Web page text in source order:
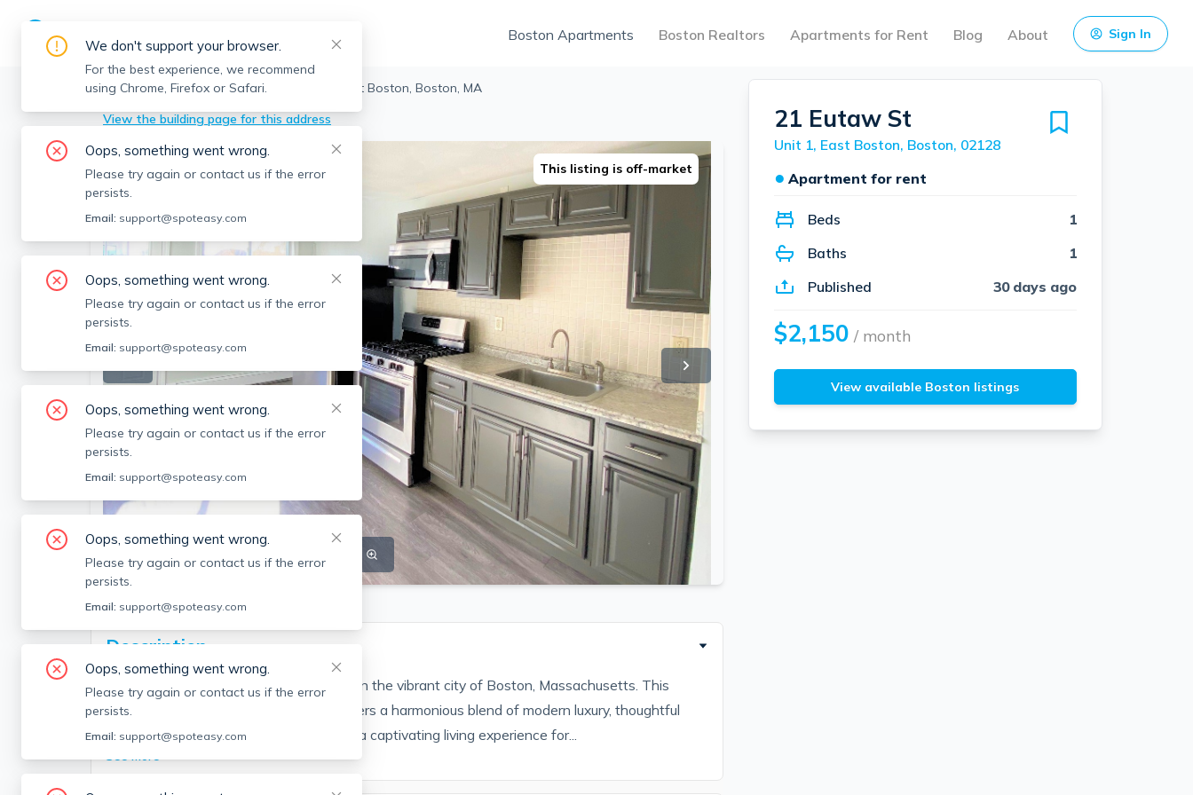
Boston Apartments Boston Realtors Apartments for Rent Blog About Sign In
Boston > East Boston > 21 Eutaw St, East Boston, Boston, MA
View the building page for this address
SEE ALL 5 PHOTOS
This listing is off-market
Description
Welcome to an extraordinary residence in the vibrant city of Boston, Massachusetts. This
exceptional property at 21 Eutaw St offers a harmonious blend of modern luxury, thoughtful
design, and a coveted location, creating a captivating living experience for...
See More
21 Eutaw St
Unit 1, East Boston, Boston, 02128
● Apartment for rent
Beds
1
Baths
1
Published
30 days ago
$2,150 / month
View available Boston listings
We don't support your browser.
For the best experience, we recommend
using Chrome, Firefox or Safari.
Oops, something went wrong.
Please try again or contact us if the error
persists.
Email: support@spoteasy.com
Oops, something went wrong.
Please try again or contact us if the error
persists.
Email: support@spoteasy.com
Oops, something went wrong.
Please try again or contact us if the error
persists.
Email: support@spoteasy.com
Oops, something went wrong.
Please try again or contact us if the error
persists.
Email: support@spoteasy.com
Oops, something went wrong.
Please try again or contact us if the error
persists.
Email: support@spoteasy.com